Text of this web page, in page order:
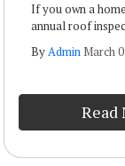
If you own a
annual roof
the benefits of
By spotting
early, you can
progresses and
ByAdmin March
Read